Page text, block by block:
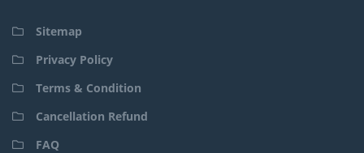
Sitemap
Privacy Policy
Terms & Condition
Cancellation Refund
FAQ